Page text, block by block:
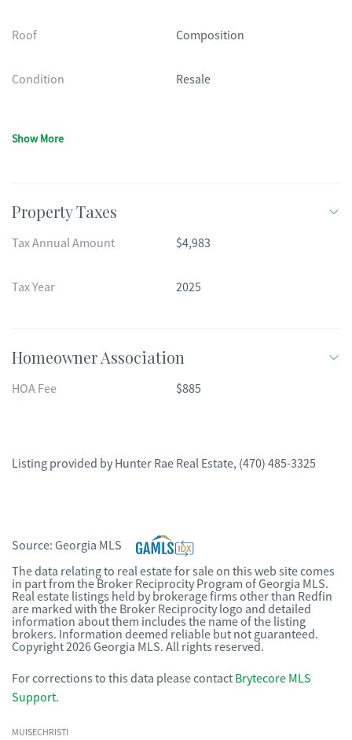
Roof Composition
Condition Resale
Show More
Property Taxes
Tax Annual Amount $4,983
Tax Year 2025
Homeowner Association
HOA Fee $885
Listing provided by Hunter Rae Real Estate, (470) 485-3325
Source: Georgia MLS
The data relating to real estate for sale on this web site comes
in part from the Broker Reciprocity Program of Georgia MLS.
Real estate listings held by brokerage firms other than Redfin
are marked with the Broker Reciprocity logo and detailed
information about them includes the name of the listing
brokers. Information deemed reliable but not guaranteed.
Copyright 2026 Georgia MLS. All rights reserved.
For corrections to this data please contact Brytecore MLS
Support.
MUISECHRISTI